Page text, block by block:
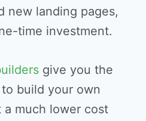
new landing pages,
time investment.
give you the
build your own
a much lower cost